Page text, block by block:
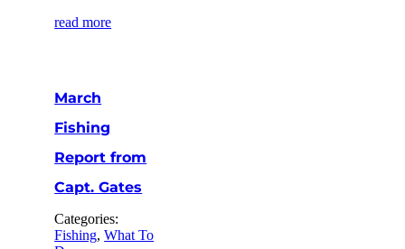
read more
March
Fishing
Report from
Capt. Gates
Categories:
Fishing,What To